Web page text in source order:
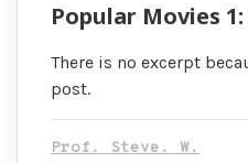
Popular Movies
There is no excerpt
post.
Prof. Steve. W.